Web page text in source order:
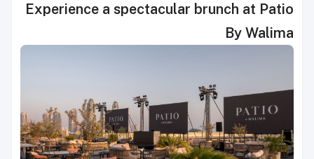
Experience a spectacular brunch at Patio
By Walima